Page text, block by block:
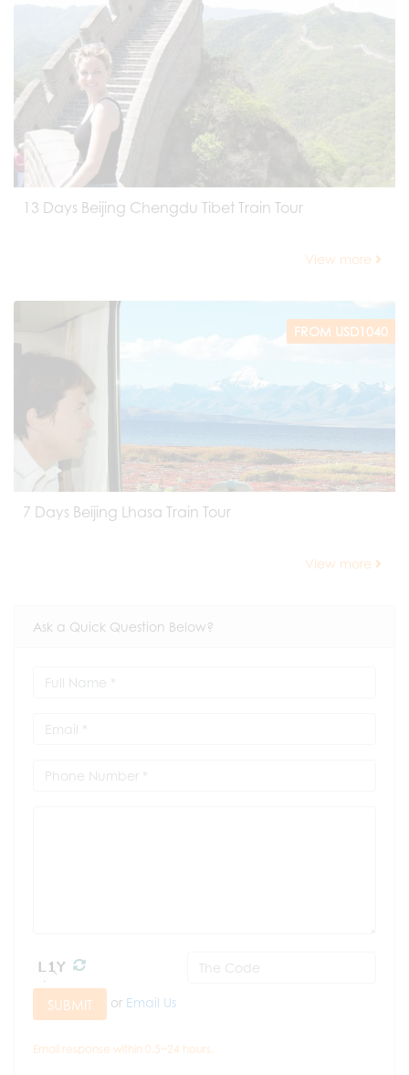
13 Days Beijing Chengdu Tibet Train Tour
View more
FROM USD1040
7 Days Beijing Lhasa Train Tour
View more
Ask a Quick Question Below?
SUBMIT or Email Us
Email response within 0.5~24 hours.